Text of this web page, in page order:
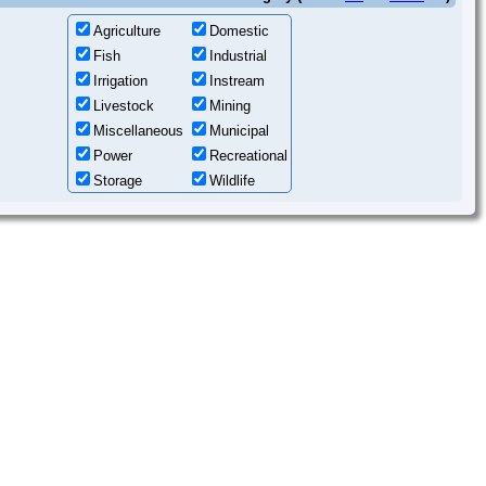
Agriculture
Domestic
Fish
Industrial
Irrigation
Instream
Livestock
Mining
Miscellaneous
Municipal
Power
Recreational
Storage
Wildlife